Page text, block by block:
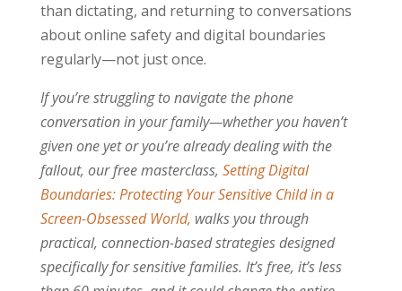
than dictating, and returning to conversations
about online safety and digital boundaries
regularly—not just once.
If you’re struggling to navigate the phone
conversation in your family—whether you haven’t
given one yet or you’re already dealing with the
fallout, our free masterclass, Setting Digital
Boundaries: Protecting Your Sensitive Child in a
Screen-Obsessed World, walks you through
practical, connection-based strategies designed
specifically for sensitive families. It’s free, it’s less